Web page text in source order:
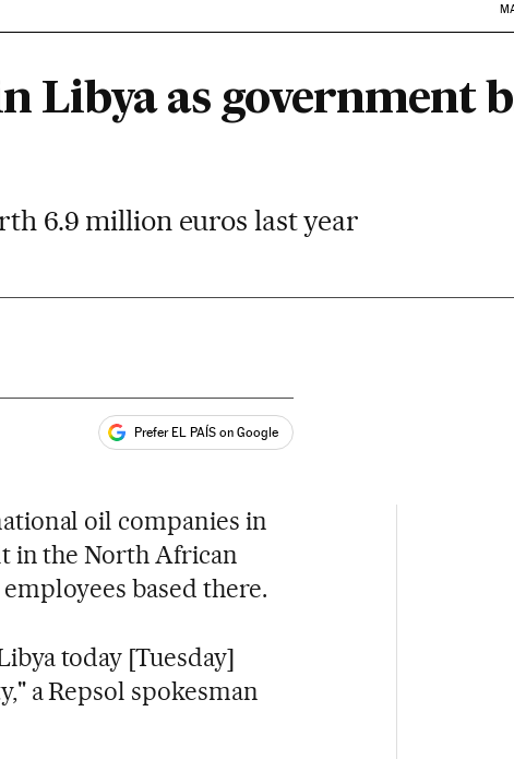
Libya as government
6.9 million euros last year
Prefer EL PAÍS on Google
oil companies in
in the North African
based there.
today [Tuesday]
a Repsol spokesman